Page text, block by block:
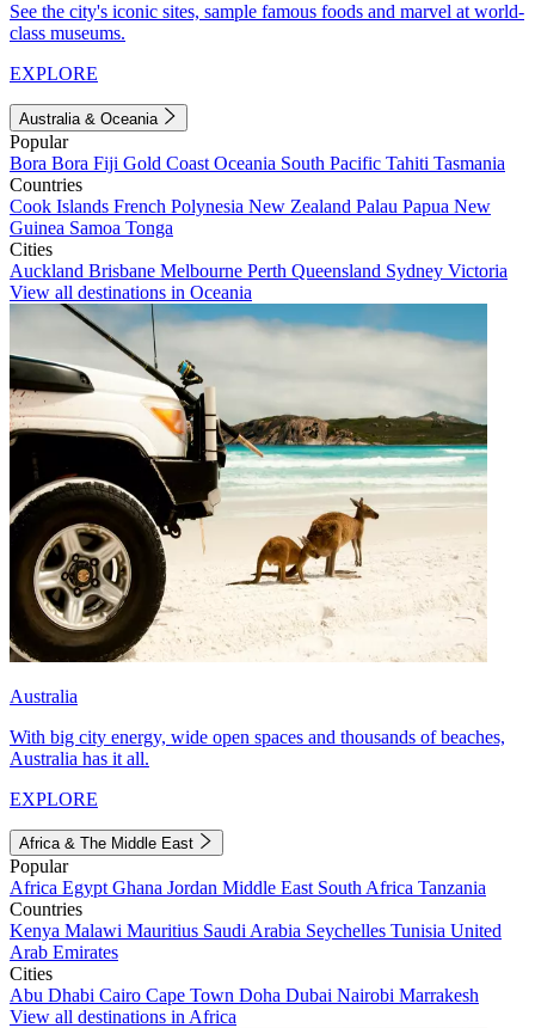
See the city's iconic sites, sample famous foods and marvel at world-
class museums.
EXPLORE
Australia & Oceania
Popular
Bora Bora Fiji Gold Coast Oceania South Pacific Tahiti Tasmania
Countries
Cook Islands French Polynesia New Zealand Palau Papua New
Guinea Samoa Tonga
Cities
Auckland Brisbane Melbourne Perth Queensland Sydney Victoria
View all destinations in Oceania
Australia
With big city energy, wide open spaces and thousands of beaches,
Australia has it all.
EXPLORE
Africa & The Middle East
Popular
Africa Egypt Ghana Jordan Middle East South Africa Tanzania
Countries
Kenya Malawi Mauritius Saudi Arabia Seychelles Tunisia United
Arab Emirates
Cities
Abu Dhabi Cairo Cape Town Doha Dubai Nairobi Marrakesh
View all destinations in Africa